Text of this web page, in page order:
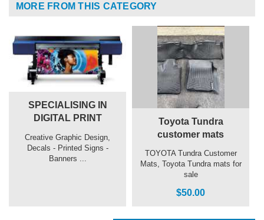
MORE FROM THIS CATEGORY
SPECIALISING IN
DIGITAL PRINT
Creative Graphic Design,
Decals - Printed Signs -
Banners ...
Toyota Tundra
customer mats
TOYOTA Tundra Customer
Mats, Toyota Tundra mats for
sale
$50.00